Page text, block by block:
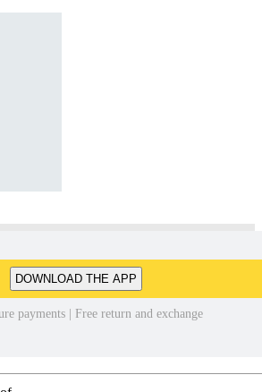
DOWNLOAD THE APP
payments | Free return and exchange